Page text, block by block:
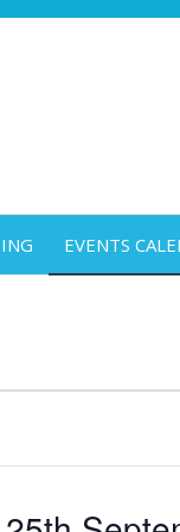
EVENTS